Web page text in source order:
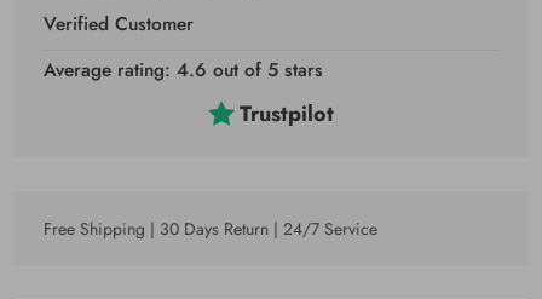
Verified Customer
Average rating: 4.6 out of 5 stars
Trustpilot
Free Shipping | 30 Days Return | 24/7 Service